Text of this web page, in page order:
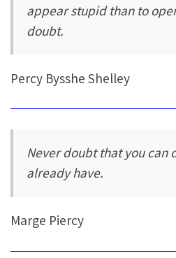
appear stupid than to
doubt.
Percy Bysshe Shelley
Never doubt that you can
already have.
Marge Piercy